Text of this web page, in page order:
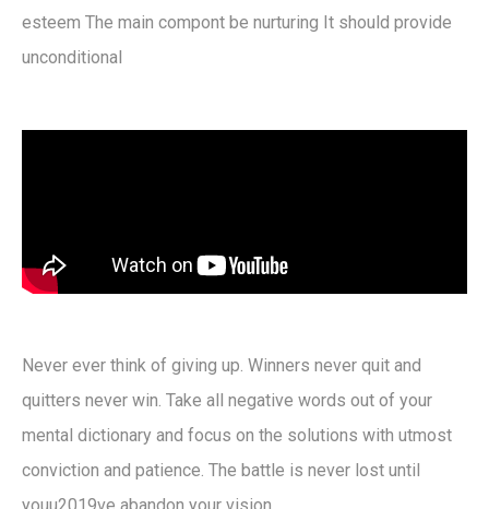
esteem The main compont be nurturing It should provide
unconditional
Never ever think of giving up. Winners never quit and
quitters never win. Take all negative words out of your
mental dictionary and focus on the solutions with utmost
conviction and patience. The battle is never lost until